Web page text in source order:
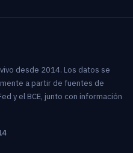
desde 2014. Los datos se
a partir de fuentes de
y el BCE, junto con información